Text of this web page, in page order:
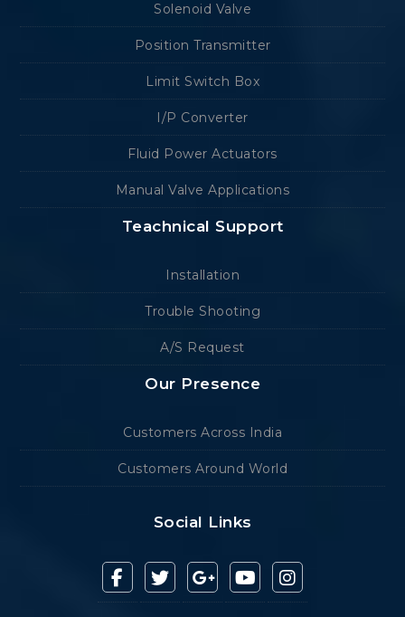
Solenoid Valve
Position Transmitter
Limit Switch Box
I/P Converter
Fluid Power Actuators
Manual Valve Applications
Teachnical Support
Installation
Trouble Shooting
A/S Request
Our Presence
Customers Across India
Customers Around World
Social Links